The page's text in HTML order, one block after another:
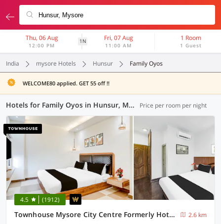
Thu, 06 Aug
12:00 PM
1N Fri, 07 Aug
11:00 AM
1 Room
1 Guest
India mysore Hotels Hunsur Family Oyos
WELCOME80 applied. GET 55 off !!
Hotels for Family Oyos in Hunsur, Mysore (4 OYOs) Price per room per night
4.5 (1912)
Townhouse Mysore City Centre Formerly Hotel Mahendra
2.6 km